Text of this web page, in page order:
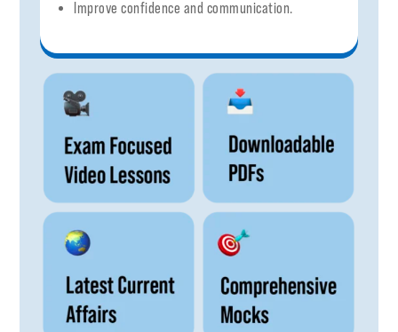
Improve confidence and communication.